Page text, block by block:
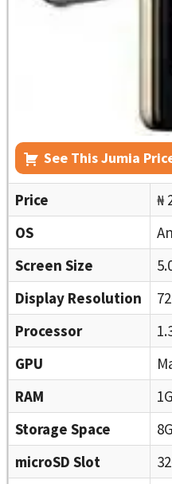
See This Jumia
Price
₦
OS
Screen Size
Display Resolution
Processor
GPU
RAM
Storage Space
microSD Slot